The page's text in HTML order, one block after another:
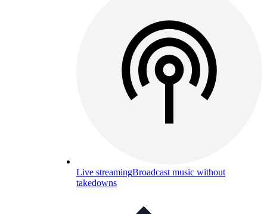
Live streamingBroadcast music without
takedowns